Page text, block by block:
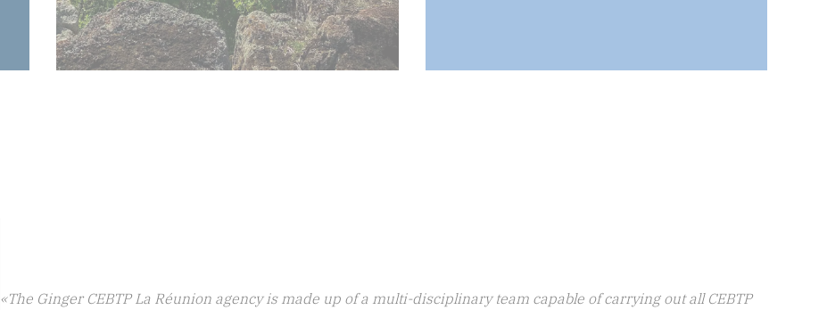
«The Ginger CEBTP La Réunion agency is made up of a multi-disciplinary team capable of carrying out all CEBTP